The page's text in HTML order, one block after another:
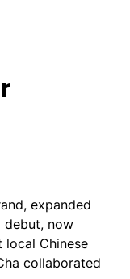
expanded
debut, now
local Chinese
collaborated